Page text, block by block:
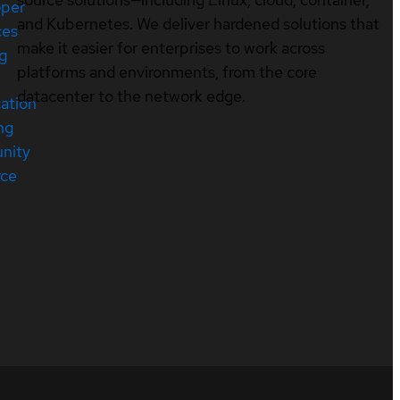
and Kubernetes. We deliver hardened solutions that
make it easier for enterprises to work across
platforms and environments, from the core
datacenter to the network edge.